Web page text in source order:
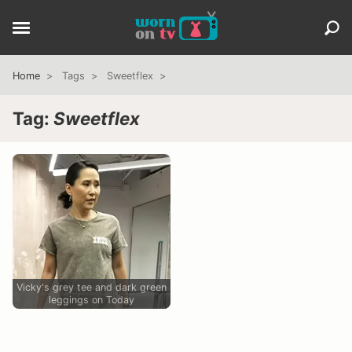
Home Tags Sweetflex
Tag: Sweetflex
Vicky's grey tee and dark green
leggings on Today